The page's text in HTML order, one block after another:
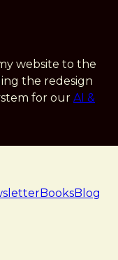
website to the
the redesign
for our AI &
BooksBlog